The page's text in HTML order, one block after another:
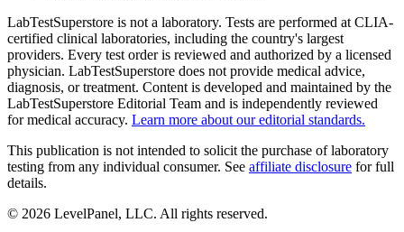
LabTestSuperstore is not a laboratory. Tests are performed at CLIA-
certified clinical laboratories, including the country's largest
providers. Every test order is reviewed and authorized by a licensed
physician. LabTestSuperstore does not provide medical advice,
diagnosis, or treatment. Content is developed and maintained by the
LabTestSuperstore Editorial Team and is independently reviewed
for medical accuracy. Learn more about our editorial standards.
This publication is not intended to solicit the purchase of laboratory
testing from any individual consumer. See affiliate disclosure for full
details.
© 2026 LevelPanel, LLC. All rights reserved.